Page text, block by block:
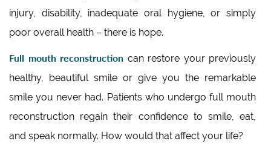
injury, disability, inadequate oral hygiene, or simply
poor overall health – there is hope.
Full mouth reconstruction can restore your previously
healthy, beautiful smile or give you the remarkable
smile you never had. Patients who undergo full mouth
reconstruction regain their confidence to smile, eat,
and speak normally. How would that affect your life?